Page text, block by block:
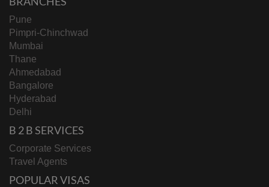
Pune
Pimpri-Chinchwad
Mumbai
Thane
Ahmedabad
Bangalore
Hyderabad
Delhi
B 2 B SERVICES
Corporate Services
Travel Agents
POPULAR VISAS